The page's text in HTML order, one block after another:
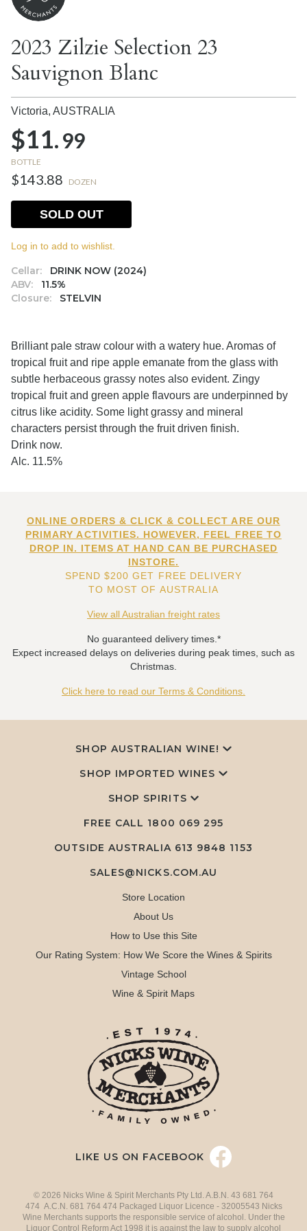
2023 Zilzie Selection 23
Sauvignon Blanc
Victoria, AUSTRALIA
$11.99
BOTTLE
$143.88 DOZEN
Cellar:
DRINK NOW (2024)
ABV:
11.5%
Closure:
STELVIN
SOLD OUT
Log in to add to wishlist.
Brilliant pale straw colour with a watery hue. Aromas of
tropical fruit and ripe apple emanate from the glass with
subtle herbaceous grassy notes also evident. Zingy
tropical fruit and green apple flavours are underpinned by
citrus like acidity. Some light grassy and mineral
characters persist through the fruit driven finish.
Drink now.
Alc. 11.5%
ONLINE ORDERS & CLICK & COLLECT ARE OUR
PRIMARY ACTIVITIES. HOWEVER, FEEL FREE TO
DROP IN. ITEMS AT HAND CAN BE PURCHASED
INSTORE.
SPEND $200 GET FREE DELIVERY
TO MOST OF AUSTRALIA
View all Australian freight rates
No guaranteed delivery times.*
Expect increased delays on deliveries during peak times, such as
Christmas.
Click here to read our Terms & Conditions.
SHOP AUSTRALIAN WINE!
SHOP IMPORTED WINES
SHOP SPIRITS
FREE CALL 1800 069 295
OUTSIDE AUSTRALIA 613 9848 1153
SALES@NICKS.COM.AU
Store Location
About Us
How to Use this Site
Our Rating System: How We Score the Wines & Spirits
Vintage School
Wine & Spirit Maps
LIKE US ON FACEBOOK
© 2026 Nicks Wine & Spirit Merchants Pty Ltd. A.B.N. 43 681 764
474 A.C.N. 681 764 474 Packaged Liquor Licence - 32005543 Nicks
Wine Merchants supports the responsible service of alcohol. Under the
Liquor Control Reform Act 1998 it is against the law to supply alcohol